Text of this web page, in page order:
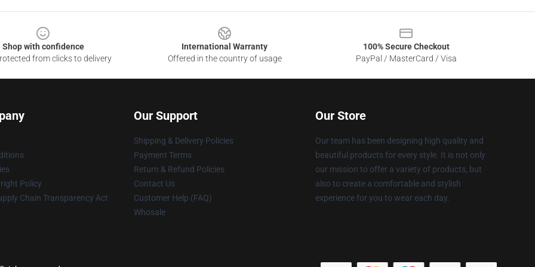
Shop with confidence
from clicks to delivery
International Warranty
Offered in the country of usage
100% Secure Checkout
PayPal / MasterCard / Visa
Policy
Chain Transparency Act
Our Support
Shipping & Delivery Policies
Payment Terms
Return & Refund Policies
Contact Us
Customer Help (FAQ)
Whosale
Our Store
Our team has been designing high quality and
beautiful products for every style. It is not only
our mission to offer a variety of products, but
also to create a comfortable and stylish
experience for you to wear each day.